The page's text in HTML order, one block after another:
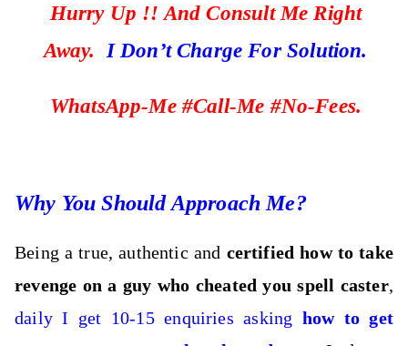
Hurry Up !! And Consult Me Right
Away. I Don’t Charge For Solution.
WhatsApp-Me #Call-Me #No-Fees.
Why You Should Approach Me?
Being a true, authentic and certified how to take
revenge on a guy who cheated you spell caster,
daily I get 10-15 enquiries asking how to get